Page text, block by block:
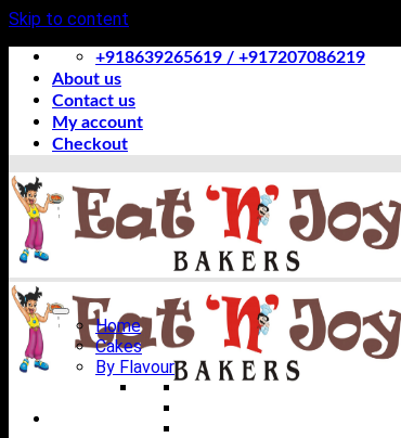
Skip to content
+918639265619 / +917207086219
About us
Contact us
My account
Checkout
Home
Cakes
By Flavour